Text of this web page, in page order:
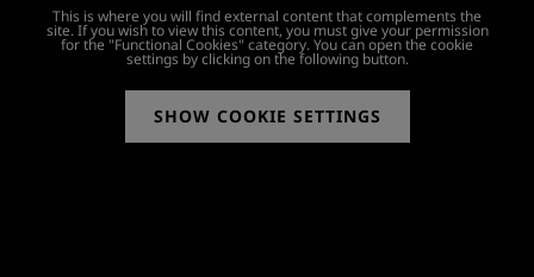
This is where you will find external content that complements the
site. If you wish to view this content, you must give your permission
for the "Functional Cookies" category. You can open the cookie
settings by clicking on the following button.
SHOW COOKIE SETTINGS